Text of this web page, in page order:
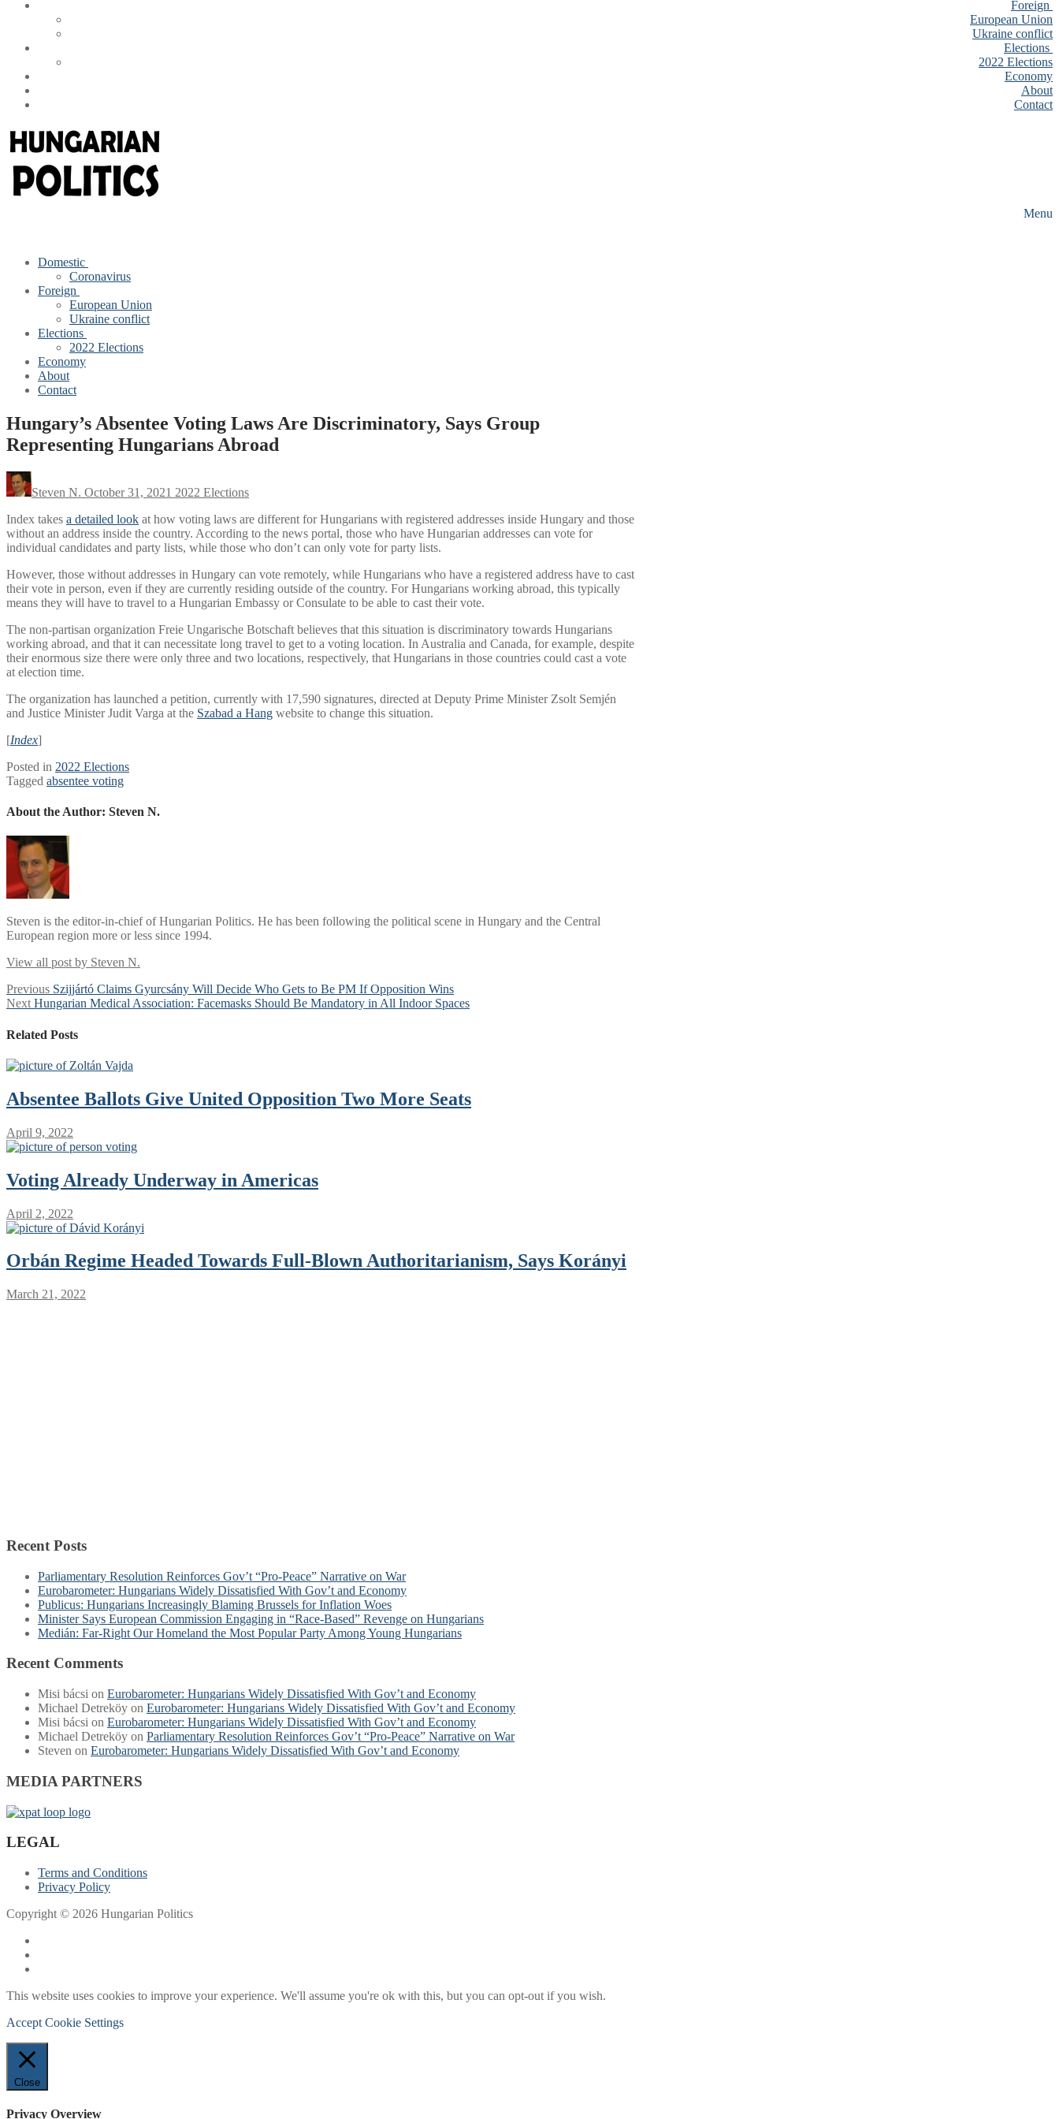
Foreign
European Union
Ukraine conflict
Elections
2022 Elections
Economy
About
Contact
Menu
Domestic
Coronavirus
Foreign
European Union
Ukraine conflict
Elections
2022 Elections
Economy
About
Contact
Hungary’s Absentee Voting Laws Are Discriminatory, Says Group
Representing Hungarians Abroad
Steven N. October 31, 2021 2022 Elections
Index takes a detailed look at how voting laws are different for Hungarians with registered addresses inside Hungary and those
without an address inside the country. According to the news portal, those who have Hungarian addresses can vote for
individual candidates and party lists, while those who don’t can only vote for party lists.
However, those without addresses in Hungary can vote remotely, while Hungarians who have a registered address have to cast
their vote in person, even if they are currently residing outside of the country. For Hungarians working abroad, this typically
means they will have to travel to a Hungarian Embassy or Consulate to be able to cast their vote.
The non-partisan organization Freie Ungarische Botschaft believes that this situation is discriminatory towards Hungarians
working abroad, and that it can necessitate long travel to get to a voting location. In Australia and Canada, for example, despite
their enormous size there were only three and two locations, respectively, that Hungarians in those countries could cast a vote
at election time.
The organization has launched a petition, currently with 17,590 signatures, directed at Deputy Prime Minister Zsolt Semjén
and Justice Minister Judit Varga at the Szabad a Hang website to change this situation.
[Index]
Posted in 2022 Elections
Tagged absentee voting
About the Author: Steven N.
Steven is the editor-in-chief of Hungarian Politics. He has been following the political scene in Hungary and the Central
European region more or less since 1994.
View all post by Steven N.
Post
navigation
Previous Previous
post:
Szijjártó Claims Gyurcsány Will Decide Who Gets to Be PM If Opposition Wins
Next Next
Hungarian Medical Association: Facemasks Should Be Mandatory in All Indoor Spaces
Related Posts
Absentee Ballots Give United Opposition Two More Seats
April 9, 2022
Voting Already Underway in Americas
April 2, 2022
Orbán Regime Headed Towards Full-Blown Authoritarianism, Says Korányi
March 21, 2022
Recent Posts
Parliamentary Resolution Reinforces Gov’t “Pro-Peace” Narrative on War
Eurobarometer: Hungarians Widely Dissatisfied With Gov’t and Economy
Publicus: Hungarians Increasingly Blaming Brussels for Inflation Woes
Minister Says European Commission Engaging in “Race-Based” Revenge on Hungarians
Medián: Far-Right Our Homeland the Most Popular Party Among Young Hungarians
Recent Comments
Misi bácsi on Eurobarometer: Hungarians Widely Dissatisfied With Gov’t and Economy
Michael Detreköy on Eurobarometer: Hungarians Widely Dissatisfied With Gov’t and Economy
Misi bácsi on Eurobarometer: Hungarians Widely Dissatisfied With Gov’t and Economy
Michael Detreköy on Parliamentary Resolution Reinforces Gov’t “Pro-Peace” Narrative on War
Steven on Eurobarometer: Hungarians Widely Dissatisfied With Gov’t and Economy
MEDIA PARTNERS
LEGAL
Terms and Conditions
Privacy Policy
Copyright © 2026 Hungarian Politics
This website uses cookies to improve your experience. We'll assume you're ok with this, but you can opt-out if you wish.
Accept Cookie Settings
Close
Privacy Overview